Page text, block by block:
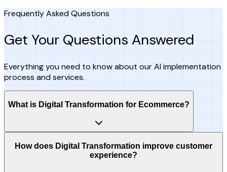
Frequently Asked Questions
Get Your Questions Answered
Everything you need to know about our AI implementation
process and services.
What is Digital Transformation for Ecommerce?
How does Digital Transformation improve customer
experience?